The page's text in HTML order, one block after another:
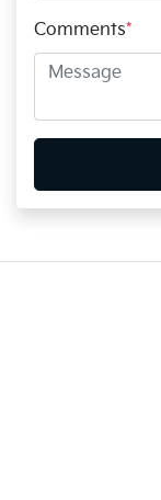
Comments*